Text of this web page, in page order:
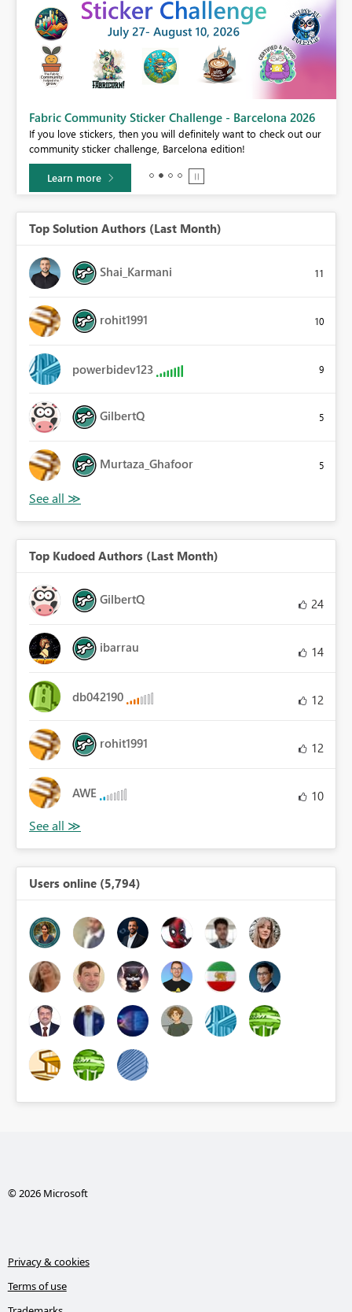
Fabric Community Sticker Challenge - Barcelona 2026
If you love stickers, then you will definitely want to check out our
community sticker challenge, Barcelona edition!
Learn more
Top Solution Authors (Last Month)
Shai_Karmani 11
rohit1991 10
powerbidev123 9
GilbertQ 5
Murtaza_Ghafoor 5
Top Kudoed Authors (Last Month)
GilbertQ 24
ibarrau 14
db042190 12
rohit1991 12
AWE 10
Users online (5,794)
© 2026 Microsoft
Privacy & cookies
Terms of use